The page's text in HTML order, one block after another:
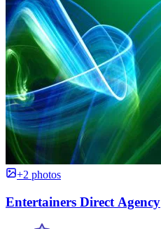
+2 photos
Entertainers Direct Agency